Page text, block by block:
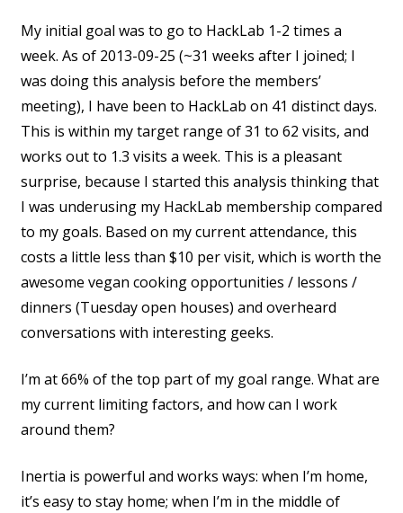
My initial goal was to go to HackLab 1-2 times a
week. As of 2013-09-25 (~31 weeks after I joined; I
was doing this analysis before the members’
meeting), I have been to HackLab on 41 distinct days.
This is within my target range of 31 to 62 visits, and
works out to 1.3 visits a week. This is a pleasant
surprise, because I started this analysis thinking that
I was underusing my HackLab membership compared
to my goals. Based on my current attendance, this
costs a little less than $10 per visit, which is worth the
awesome vegan cooking opportunities / lessons /
dinners (Tuesday open houses) and overheard
conversations with interesting geeks.
I’m at 66% of the top part of my goal range. What are
my current limiting factors, and how can I work
around them?
Inertia is powerful and works ways: when I’m home,
it’s easy to stay home; when I’m in the middle of